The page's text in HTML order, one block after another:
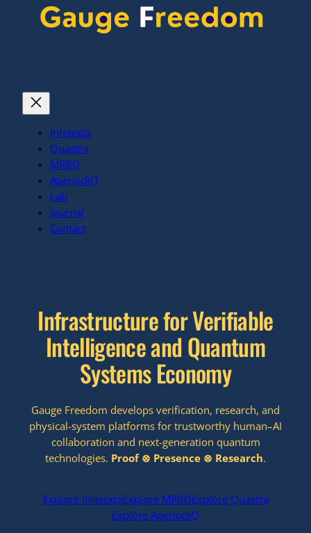
Intelexta
Quastra
MRBD
AperiodiQ
Lab
Journal
Contact
Infrastructure for Verifiable
Intelligence and Quantum
Systems Economy
Gauge Freedom develops verification, research, and
physical-system platforms for trustworthy human–AI
collaboration and next-generation quantum
technologies. Proof ⊗ Presence ⊗ Research.
Explore IntelextaExplore MRBDExplore Quastra
Explore AperiodiQ